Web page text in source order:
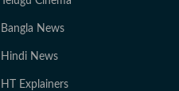
Bangla News
Hindi News
HT Explainers